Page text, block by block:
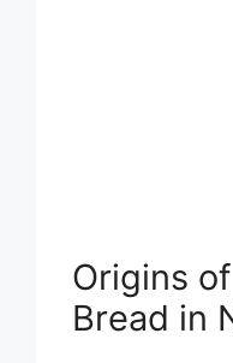
Origins
Bread in